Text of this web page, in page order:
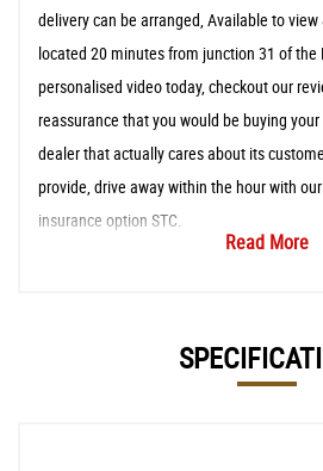
delivery can be arranged, Available to
located 20 minutes from junction 31 of the
personalised video today, checkout our
reassurance that you would be buying
dealer that actually cares about its
provide, drive away within the hour with
insurance option STC.
Read More